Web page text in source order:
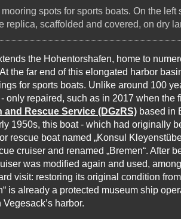
spots for sports boats. On the left
replica, scaffolded and covered, on dry
the Hohentorshafen, home to
the far end of this elongated harbor
for sports boats. Unlike around 100
only repaired, such as in 2017 when the
and Rescue Service (DGzRS) based in
1950s, this boat - which had originally
rescue boat named „Konsul
cruiser and renamed „Bremen“. After
was modified again and used,
visit: restoring its original condition
is already a protected museum ship
harbor.